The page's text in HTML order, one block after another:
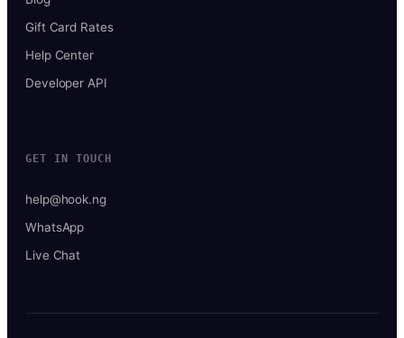
Gift Card Rates
Help Center
Developer API
GET IN TOUCH
help@hook.ng
WhatsApp
Live Chat